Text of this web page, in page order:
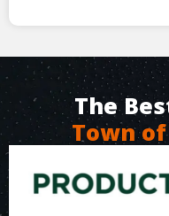
The
Town